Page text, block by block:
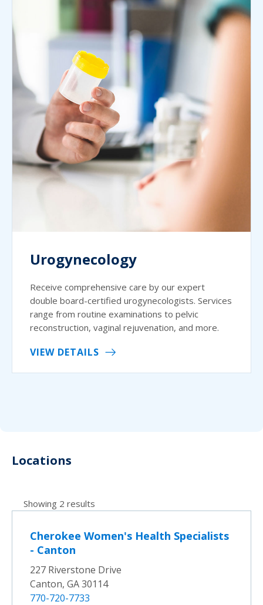
Urogynecology
Receive comprehensive care by our expert
double board-certified urogynecologists. Services
range from routine examinations to pelvic
reconstruction, vaginal rejuvenation, and more.
VIEW DETAILS
Locations
Showing 2 results
Cherokee Women's Health Specialists
- Canton
227 Riverstone Drive
Canton, GA 30114
770-720-7733